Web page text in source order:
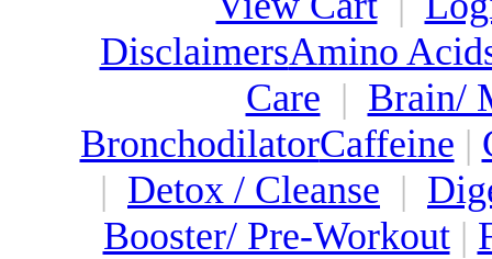
DisclaimersAmino
Care | Brain/
BronchodilatorCaffeine |
| Detox / Cleanse |
Booster/ Pre-Workout|